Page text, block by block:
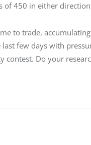
of 450 in either
to trade,
few days with
Do your